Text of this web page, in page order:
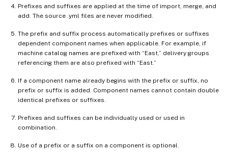
Prefixes and suffixes are applied at the time of import, merge, and
add. The source .yml files are never modified.
The prefix and suffix process automatically prefixes or suffixes
dependent component names when applicable. For example, if
machine catalog names are prefixed with “East,” delivery groups
referencing them are also prefixed with “East.”
If a component name already begins with the prefix or suffix, no
prefix or suffix is added. Component names cannot contain double
identical prefixes or suffixes.
Prefixes and suffixes can be individually used or used in
combination.
Use of a prefix or a suffix on a component is optional.